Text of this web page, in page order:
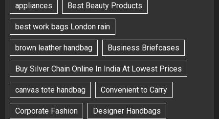
appliances Best Beauty Products
best work bags London rain
brown leather handbag Business Briefcases
Buy Silver Chain Online In India At Lowest Prices
canvas tote handbag Convenient to Carry
Corporate Fashion Designer Handbags